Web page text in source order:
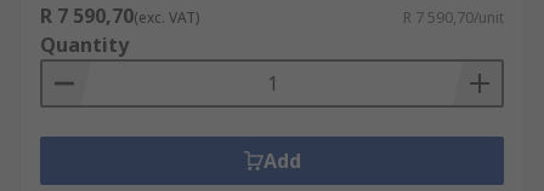
R 7 590,70(exc. VAT) R 7 590,70/unit
Quantity
Add